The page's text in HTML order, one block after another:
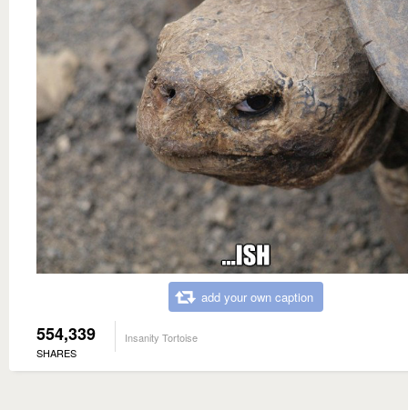
add your own caption
554,339
SHARES
Insanity Tortoise